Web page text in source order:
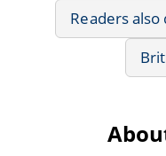
Readers